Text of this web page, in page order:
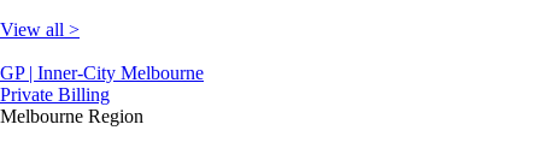
View all >
GP | Inner-City Melbourne
Private Billing
Melbourne Region